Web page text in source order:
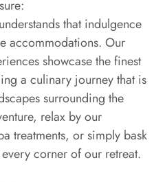
that indulgence
accommodations. Our
showcase the finest
a culinary journey that is
surrounding the
relax by our
treatments, or simply bask
corner of our retreat.